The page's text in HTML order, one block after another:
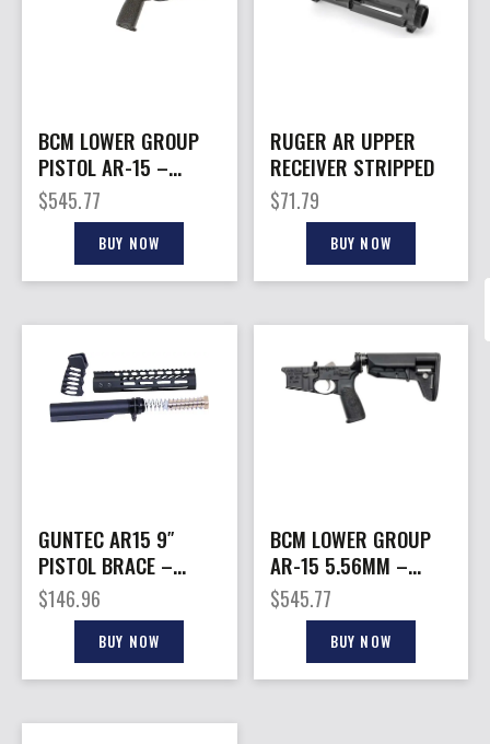
BCM LOWER GROUP
PISTOL AR-15 –
5.56MM W/PISTOL
RECEIVER EXT.
$545.77
BUY NOW
RUGER AR UPPER
RECEIVER STRIPPED
$71.79
BUY NOW
GUNTEC AR15 9″
PISTOL BRACE –
BUILD KIT & BUFFER
TUBE BLACK
$146.96
BUY NOW
BCM LOWER GROUP
AR-15 5.56MM –
W/BCM MOD-2
SOPMOD BLACK
$545.77
BUY NOW